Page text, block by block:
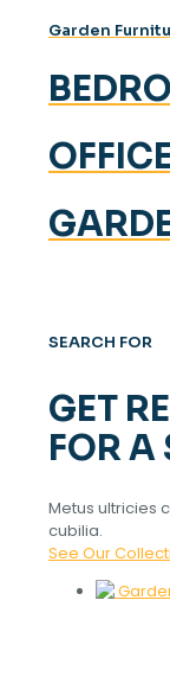
Garden
SEARCH FOR
GET
FOR A
Metus ultricies
cubilia.
See Our